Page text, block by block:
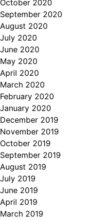
October 2020
September 2020
August 2020
July 2020
June 2020
May 2020
April 2020
March 2020
February 2020
January 2020
December 2019
November 2019
October 2019
September 2019
August 2019
July 2019
June 2019
April 2019
March 2019